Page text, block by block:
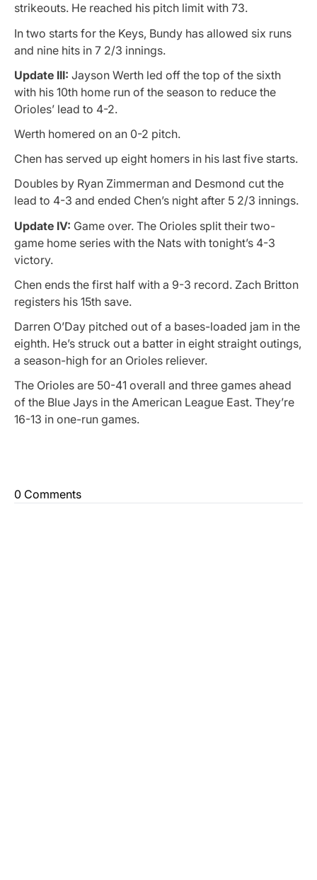
strikeouts. He reached his pitch limit with 73.
In two starts for the Keys, Bundy has allowed six runs
and nine hits in 7 2/3 innings.
Update III: Jayson Werth led off the top of the sixth
with his 10th home run of the season to reduce the
Orioles’ lead to 4-2.
Werth homered on an 0-2 pitch.
Chen has served up eight homers in his last five starts.
Doubles by Ryan Zimmerman and Desmond cut the
lead to 4-3 and ended Chen’s night after 5 2/3 innings.
Update IV: Game over. The Orioles split their two-
game home series with the Nats with tonight’s 4-3
victory.
Chen ends the first half with a 9-3 record. Zach Britton
registers his 15th save.
Darren O’Day pitched out of a bases-loaded jam in the
eighth. He’s struck out a batter in eight straight outings,
a season-high for an Orioles reliever.
The Orioles are 50-41 overall and three games ahead
of the Blue Jays in the American League East. They’re
16-13 in one-run games.
0 Comments